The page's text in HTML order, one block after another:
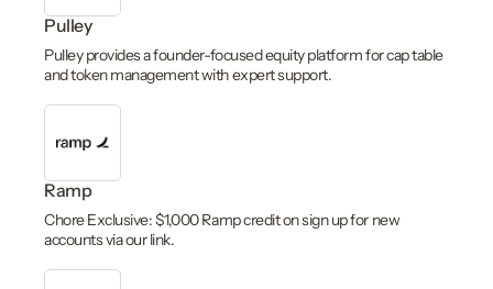
Pulley
Pulley provides a founder-focused equity platform for cap table
and token management with expert support.
Ramp
Chore Exclusive: $1,000 Ramp credit on sign up for new
accounts via our link.